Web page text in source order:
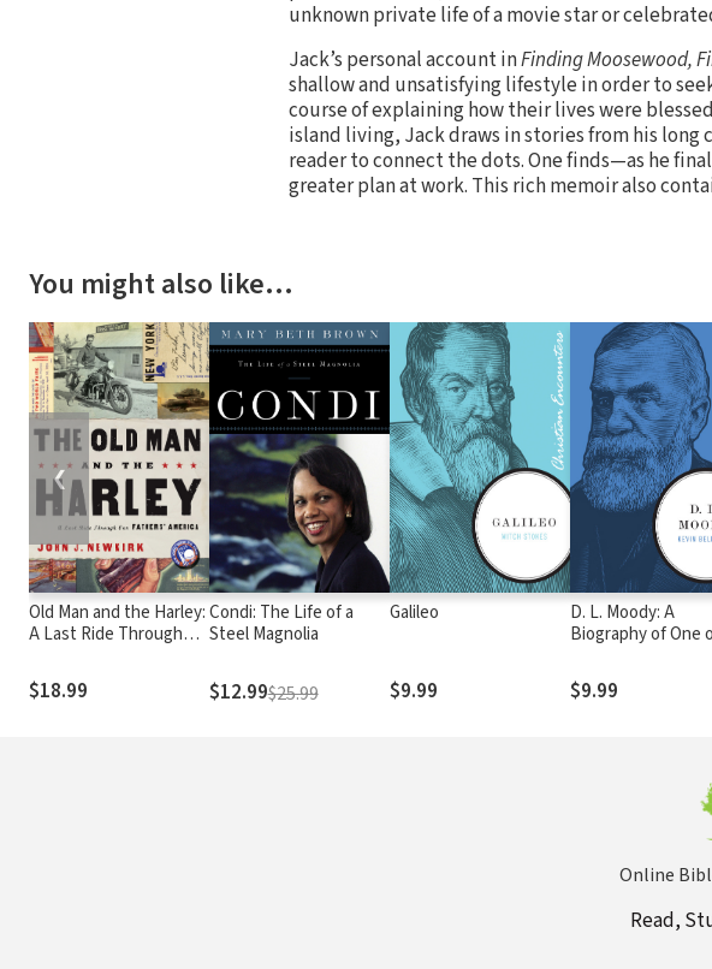
unknown private life of a movie star or
Jack’s personal account inFinding Moosewood,
shallow and unsatisfying lifestyle in order to
course of explaining how their lives were
island living, Jack draws in stories from his
reader to connect the dots. One finds—as he
greater plan at work. This rich memoir also
You might also like…
Old Man and the Harley:
A Last Ride Through
$18.99
Condi: The Life of a
Steel Magnolia
$12.99$25.99
Galileo
$9.99
D. L. Moody: A
Biography of One
Evangelists
$9.99
❮
Online
Read,